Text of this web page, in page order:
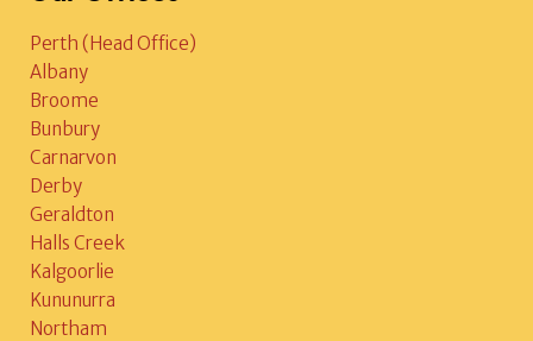
Perth (Head Office)
Albany
Broome
Bunbury
Carnarvon
Derby
Geraldton
Halls Creek
Kalgoorlie
Kununurra
Northam